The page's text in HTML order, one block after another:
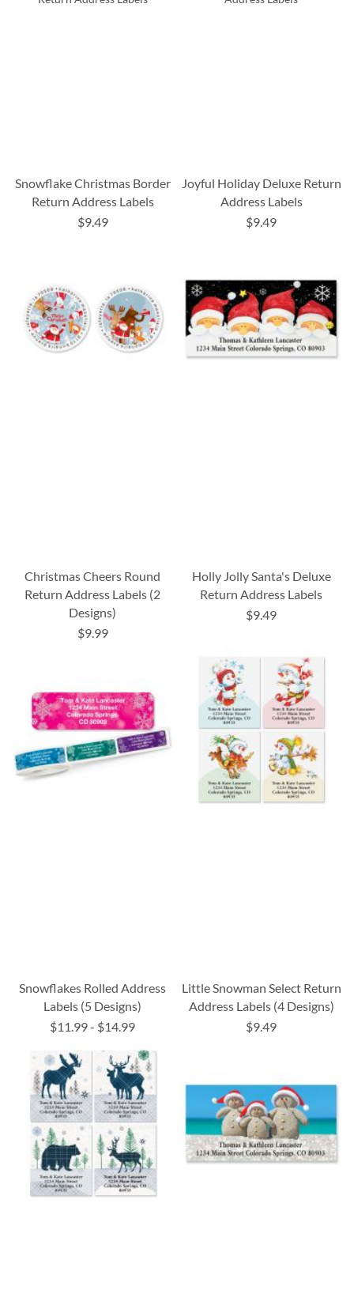
Snowflake Christmas Border
Return Address Labels
$9.49
Joyful Holiday Deluxe Return
Address Labels
$9.49
Christmas Cheers Round
Return Address Labels (2
Designs)
$9.99
Holly Jolly Santa's Deluxe
Return Address Labels
$9.49
Snowflakes Rolled Address
Labels (5 Designs)
$11.99- $14.99
Little Snowman Select Return
Address Labels (4 Designs)
$9.49